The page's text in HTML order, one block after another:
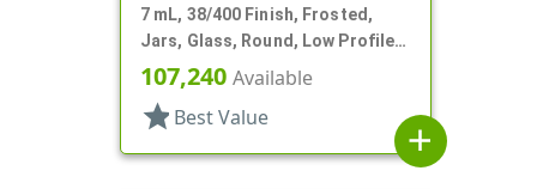
7 mL, 38/400 Finish, Frosted,
Jars, Glass, Round, Low Profile,
Square Base
107,240 Available
star Best Value
add